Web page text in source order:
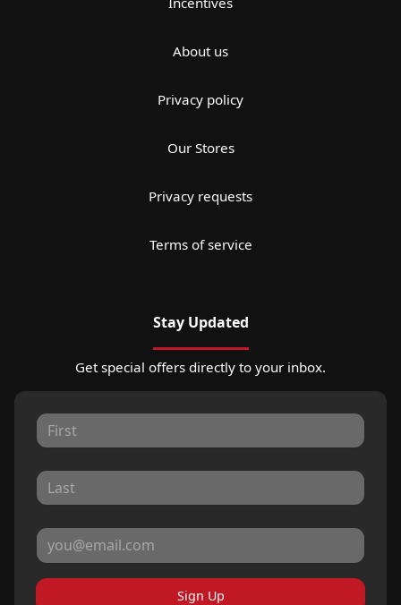
About us
Privacy policy
Our Stores
Privacy requests
Terms of service
Stay Updated
Get special offers directly to your inbox.
Sign Up